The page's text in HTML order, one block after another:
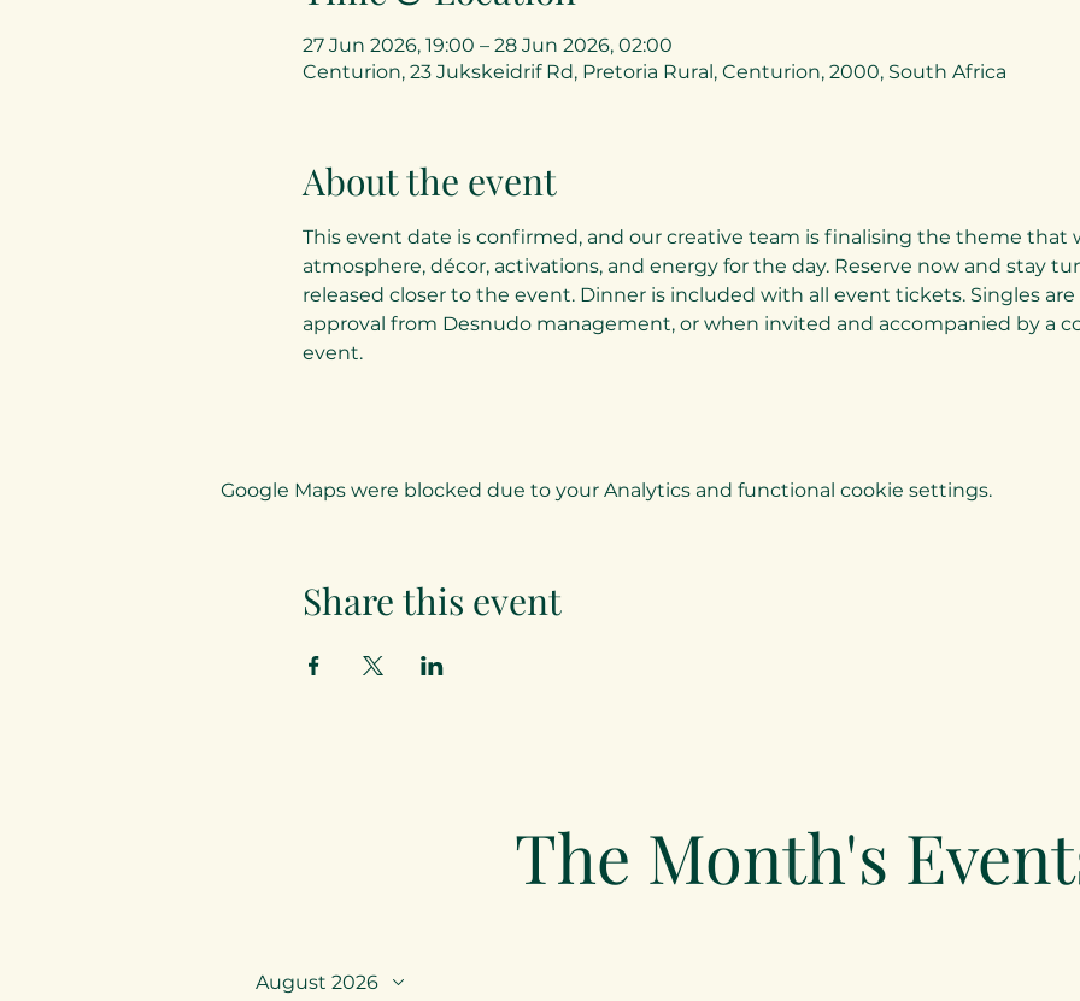
27 Jun 2026, 19:00 – 28 Jun 2026, 02:00
Centurion, 23 Jukskeidrif Rd, Pretoria Rural, Centurion, 2000, South Africa
About the event
This event date is confirmed, and our creative team is finalising the theme that
atmosphere, décor, activations, and energy for the day. Reserve now and stay
released closer to the event. Dinner is included with all event tickets. Singles
approval from Desnudo management, or when invited and accompanied by a
event.
Google Maps were blocked due to your Analytics and functional cookie settings.
Share this event
The Month's
August 2026